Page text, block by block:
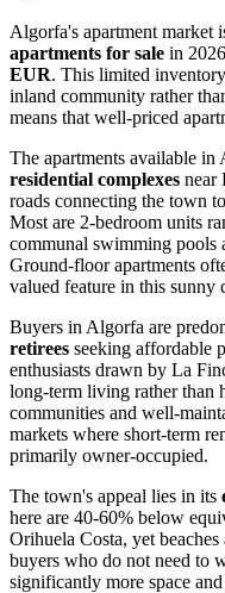
Algorfa's apartment market
apartments for sale in
EUR. This limited
inland community rather
means that well-priced
The apartments available in
residential complexes near
roads connecting the town
Most are 2-bedroom units
communal swimming pools
Ground-floor apartments
valued feature in this sunny
Buyers in Algorfa are
retirees seeking affordable
enthusiasts drawn by La
long-term living rather than
communities and well-
markets where short-term
primarily owner-occupied.
The town's appeal lies in its
here are 40-60% below
Orihuela Costa, yet
buyers who do not need to
significantly more space